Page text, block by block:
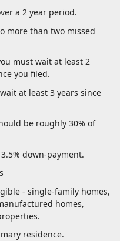
a 2 year period.
more than two missed
must wait at least 2
you filed.
at least 3 years since
be roughly 30% of
down-payment.
- single-family homes,
homes,
residence.